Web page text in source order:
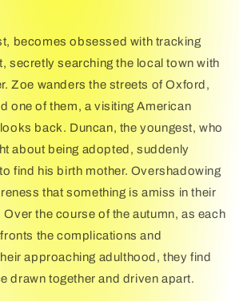
becomes obsessed with tracking
secretly searching the local town with
Zoe wanders the streets of Oxford,
one of them, a visiting American
back. Duncan, the youngest, who
about being adopted, suddenly
find his birth mother. Overshadowing
that something is amiss in their
Over the course of the autumn, as each
the complications and
approaching adulthood, they find
drawn together and driven apart.